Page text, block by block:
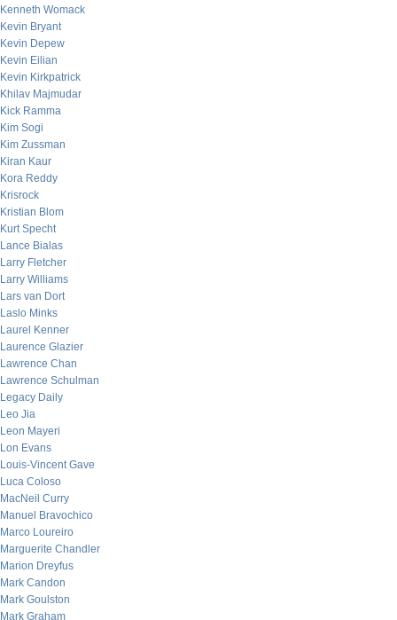
Kenneth Womack
Kevin Bryant
Kevin Depew
Kevin Eilian
Kevin Kirkpatrick
Khilav Majmudar
Kick Ramma
Kim Sogi
Kim Zussman
Kiran Kaur
Kora Reddy
Krisrock
Kristian Blom
Kurt Specht
Lance Bialas
Larry Fletcher
Larry Williams
Lars van Dort
Laslo Minks
Laurel Kenner
Laurence Glazier
Lawrence Chan
Lawrence Schulman
Legacy Daily
Leo Jia
Leon Mayeri
Lon Evans
Louis-Vincent Gave
Luca Coloso
MacNeil Curry
Manuel Bravochico
Marco Loureiro
Marguerite Chandler
Marion Dreyfus
Mark Candon
Mark Goulston
Mark Graham